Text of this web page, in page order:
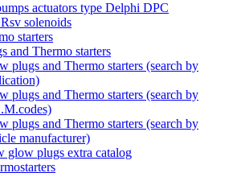
actuators type Delphi DPC
solenoids
starters
and Thermo starters
plugs and Thermo starters (search by
plugs and Thermo starters (search by
plugs and Thermo starters (search by
manufacturer)
glow plugs extra catalog